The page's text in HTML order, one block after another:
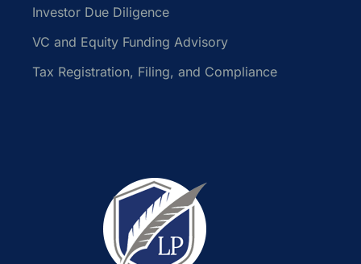
Investor Due Diligence
VC and Equity Funding Advisory
Tax Registration, Filing, and Compliance